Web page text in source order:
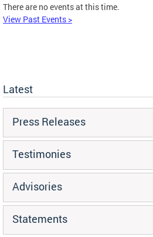
There are no events at this time.
View Past Events >
Latest
Press Releases
Testimonies
Advisories
Statements